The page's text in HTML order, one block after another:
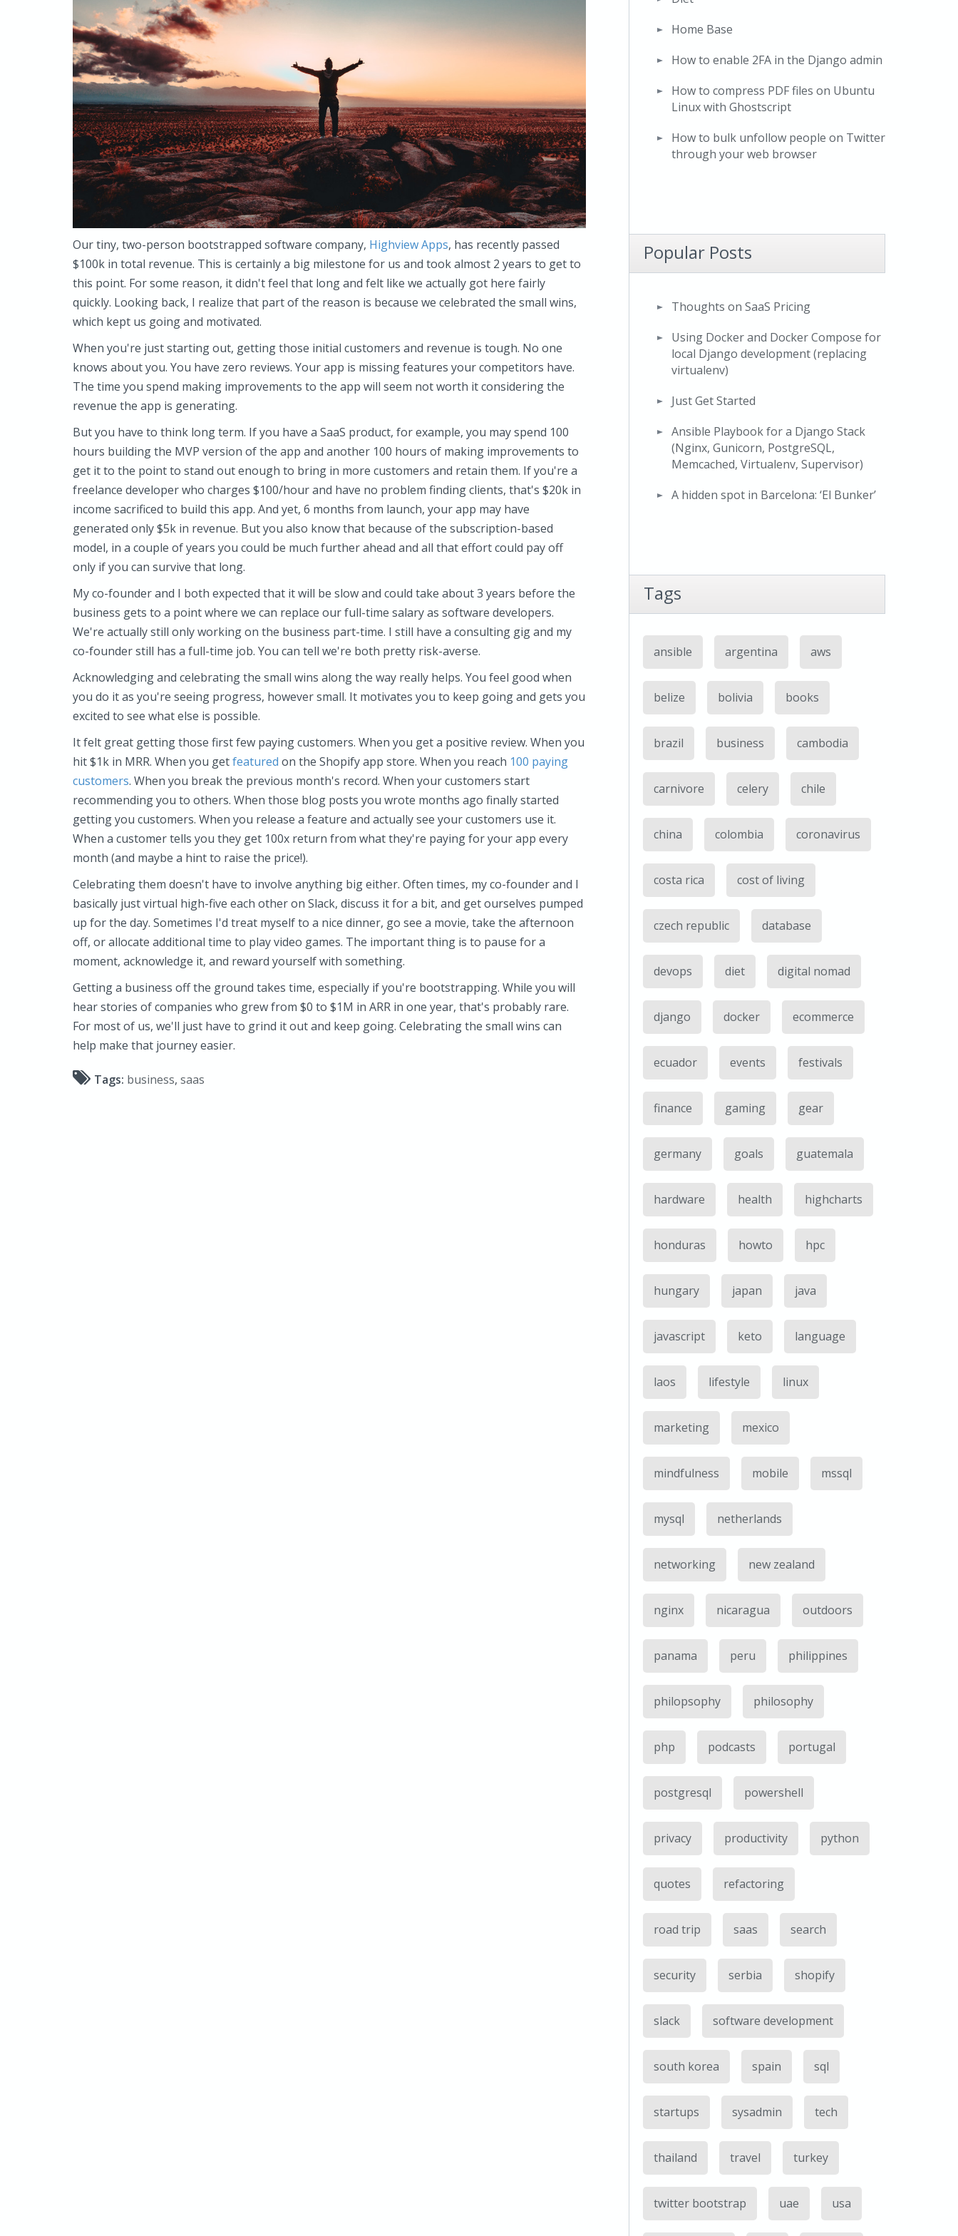
Our tiny, two-person bootstrapped software company, Highview Apps, has recently passed
$100k in total revenue. This is certainly a big milestone for us and took almost 2 years to get to
this point. For some reason, it didn't feel that long and felt like we actually got here fairly
quickly. Looking back, I realize that part of the reason is because we celebrated the small wins,
which kept us going and motivated.
When you're just starting out, getting those initial customers and revenue is tough. No one
knows about you. You have zero reviews. Your app is missing features your competitors have.
The time you spend making improvements to the app will seem not worth it considering the
revenue the app is generating.
But you have to think long term. If you have a SaaS product, for example, you may spend 100
hours building the MVP version of the app and another 100 hours of making improvements to
get it to the point to stand out enough to bring in more customers and retain them. If you're a
freelance developer who charges $100/hour and have no problem finding clients, that's $20k in
income sacrificed to build this app. And yet, 6 months from launch, your app may have
generated only $5k in revenue. But you also know that because of the subscription-based
model, in a couple of years you could be much further ahead and all that effort could pay off
only if you can survive that long.
My co-founder and I both expected that it will be slow and could take about 3 years before the
business gets to a point where we can replace our full-time salary as software developers.
We're actually still only working on the business part-time. I still have a consulting gig and my
co-founder still has a full-time job. You can tell we're both pretty risk-averse.
Acknowledging and celebrating the small wins along the way really helps. You feel good when
you do it as you're seeing progress, however small. It motivates you to keep going and gets you
excited to see what else is possible.
It felt great getting those first few paying customers. When you get a positive review. When you
hit $1k in MRR. When you getfeatured on the Shopify app store. When you reach 100 paying
customers. When you break the previous month's record. When your customers start
recommending you to others. When those blog posts you wrote months ago finally started
getting you customers. When you release a feature and actually see your customers use it.
When a customer tells you they get 100x return from what they're paying for your app every
month (and maybe a hint to raise the price!).
Celebrating them doesn't have to involve anything big either. Often times, my co-founder and I
basically just virtual high-five each other on Slack, discuss it for a bit, and get ourselves pumped
up for the day. Sometimes I'd treat myself to a nice dinner, go see a movie, take the afternoon
off, or allocate additional time to play video games. The important thing is to pause for a
moment, acknowledge it, and reward yourself with something.
Getting a business off the ground takes time, especially if you're bootstrapping. While you will
hear stories of companies who grew from $0 to $1M in ARR in one year, that's probably rare.
For most of us, we'll just have to grind it out and keep going. Celebrating the small wins can
help make that journey easier.
Tags: business, saas
Home Base
How to enable 2FA in the Django admin
How to compress PDF files on Ubuntu
Linux with Ghostscript
How to bulk unfollow people on Twitter
through your web browser
Popular Posts
Thoughts on SaaS Pricing
Using Docker and Docker Compose for
local Django development (replacing
virtualenv)
Just Get Started
Ansible Playbook for a Django Stack
(Nginx, Gunicorn, PostgreSQL,
Memcached, Virtualenv, Supervisor)
A hidden spot in Barcelona: ‘El Bunker’
Tags
ansible argentina aws
belize bolivia books
brazil business cambodia
carnivore celery chile
china colombia coronavirus
costa rica cost of living
czech republic database
devops diet digital nomad
django docker ecommerce
ecuador events festivals
finance gaming gear
germany goals guatemala
hardware health highcharts
honduras howto hpc
hungary japan java
javascript keto language
laos lifestyle linux
marketing mexico
mindfulness mobile mssql
mysql netherlands
networking new zealand
nginx nicaragua outdoors
panama peru philippines
philopsophy philosophy
php podcasts portugal
postgresql powershell
privacy productivity python
quotes refactoring
road trip saas search
security serbia shopify
slack software development
south korea spain sql
startups sysadmin tech
thailand travel turkey
twitter bootstrap uae usa